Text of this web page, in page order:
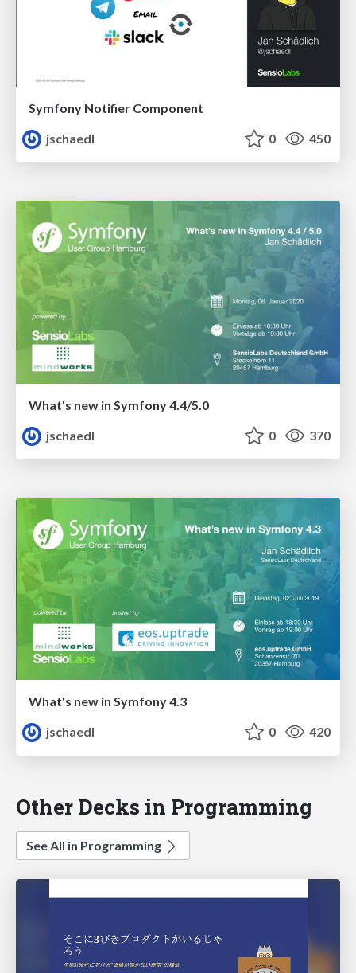
Symfony Notifier Component
jschaedl
0 450
What's new in Symfony 4.4/5.0
jschaedl
0 370
What's new in Symfony 4.3
jschaedl
0 420
Other Decks in Programming
See All in Programming